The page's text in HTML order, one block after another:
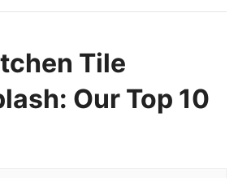
Tile
Our Top 10